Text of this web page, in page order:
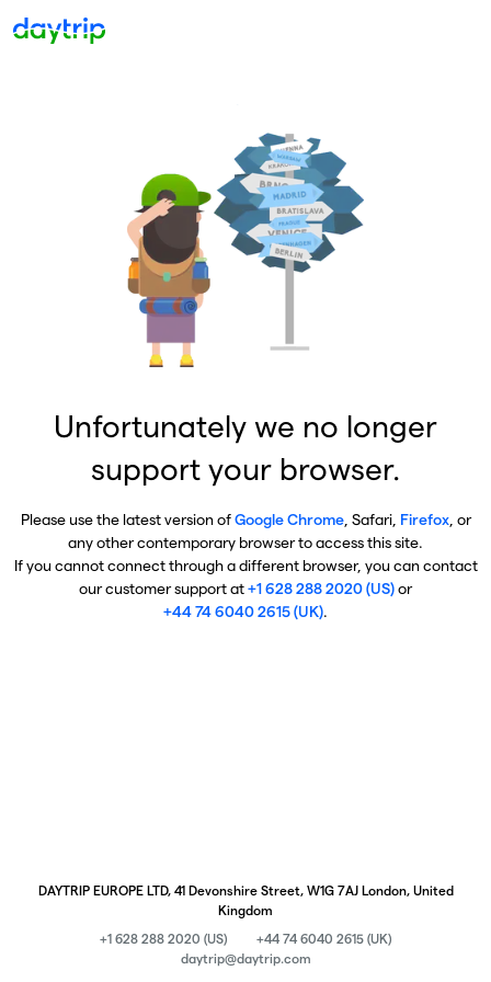
Unfortunately we no longer
support your browser.
Please use the latest version ofGoogle Chrome, Safari, Firefox, or
any other contemporary browser to access this site.
If you cannot connect through a different browser, you can contact
our customer support at+1 628 288 2020 (US)or
+44 74 6040 2615 (UK).
DAYTRIP EUROPE LTD, 41 Devonshire Street, W1G 7AJ London, United
Kingdom
+1 628 288 2020 (US)
+44 74 6040 2615 (UK)
daytrip@daytrip.com